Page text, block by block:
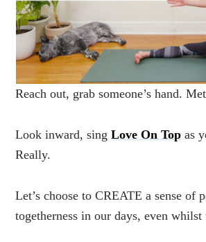
Reach out, grab someone’s hand.
Look inward, singLove On Top as
Really.
Let’s choose to CREATE a sense of
togetherness in our days, even whilst